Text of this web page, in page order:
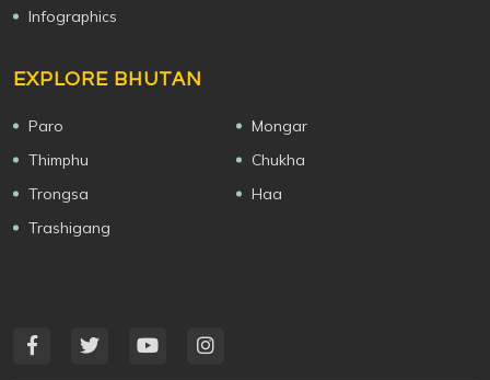
Infographics
EXPLORE BHUTAN
Paro
Mongar
Thimphu
Chukha
Trongsa
Haa
Trashigang